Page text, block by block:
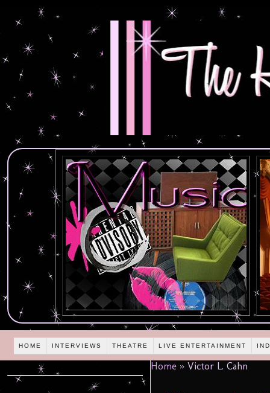
HOME INTERVIEWS THEATRE LIVE ENTERTAINMENT
Home » Victor L. Cahn